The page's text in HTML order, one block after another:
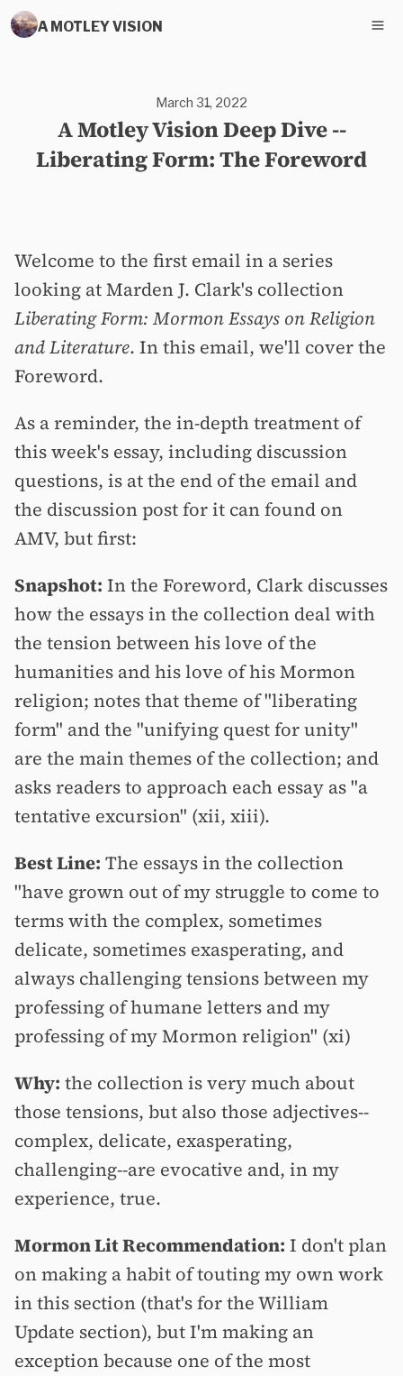
A MOTLEY VISION
March 31, 2022
A Motley Vision Deep Dive --
Liberating Form: The Foreword
Welcome to the first email in a series
looking at Marden J. Clark's collection
Liberating Form: Mormon Essays on Religion
and Literature. In this email, we'll cover the
Foreword.
As a reminder, the in-depth treatment of
this week's essay, including discussion
questions, is at the end of the email and
the discussion post for it can found on
AMV, but first:
Snapshot: In the Foreword, Clark discusses
how the essays in the collection deal with
the tension between his love of the
humanities and his love of his Mormon
religion; notes that theme of "liberating
form" and the "unifying quest for unity"
are the main themes of the collection; and
asks readers to approach each essay as "a
tentative excursion" (xii, xiii).
Best Line: The essays in the collection
"have grown out of my struggle to come to
terms with the complex, sometimes
delicate, sometimes exasperating, and
always challenging tensions between my
professing of humane letters and my
professing of my Mormon religion" (xi)
Why: the collection is very much about
those tensions, but also those adjectives--
complex, delicate, exasperating,
challenging--are evocative and, in my
experience, true.
Mormon Lit Recommendation: I don't plan
on making a habit of touting my own work
in this section (that's for the William
Update section), but I'm making an
exception because one of the most